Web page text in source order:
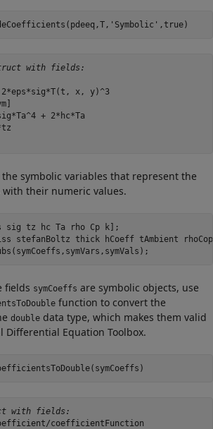
'Symbolic' ,true)
with fields:
x, y)^3
+ 2*hc*Ta
symbolic variables that represent the
with their numeric values.
sig tz hc Ta rho Cp k];
stefanBoltz thick hCoeff tAmbient
fields symCoeffs are symbolic objects, use
function to convert the
double data type, which makes them valid
Differential Equation Toolbox.
with fields:
coefficientFunction